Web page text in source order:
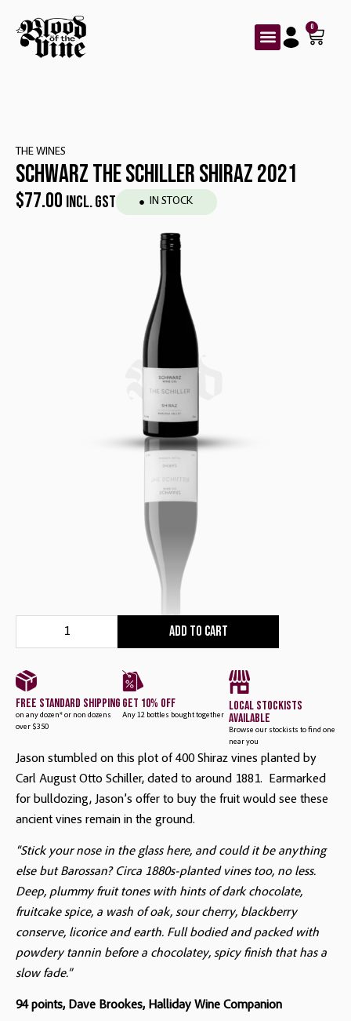
0
Red
SCHWARZ THE SCHILLER SHIRAZ 2021
THE WINES
Jason stumbled on this plot of 400 Shiraz vines planted by
Carl August Otto Schiller, dated to around 1881.  Earmarked
for bulldozing, Jason’s offer to buy the fruit would see these
ancient vines remain in the ground.
“Stick your nose in the glass here, and could it be anything
else but Barossan? Circa 1880s-planted vines too, no less.
Deep, plummy fruit tones with hints of dark chocolate,
fruitcake spice, a wash of oak, sour cherry, blackberry
conserve, licorice and earth. Full bodied and packed with
powdery tannin before a chocolatey, spicy finish that has a
slow fade.”
94 points, Dave Brookes, Halliday Wine Companion
$77.00 INCL. GST IN STOCK
Add to cart
free standard shipping
on any dozen* or non dozens
over $350
get 10% off
Any 12 bottles bought together
local stockists
available
Browse our stockists to find one
near you